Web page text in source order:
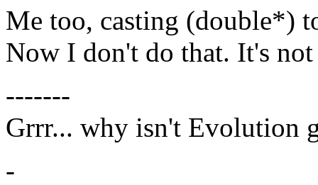
Me too, casting (double*)
Now I don't do that. It's
-------
Grrr... why isn't Evolution
-